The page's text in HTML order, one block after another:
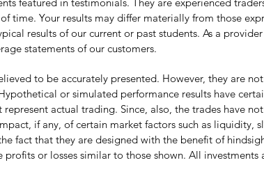
time. Your results may differ materially from those
results of our current or past students. As a
statements of our customers.
to be accurately presented. However, they are
or simulated performance results have
actual trading. Since, also, the trades have
if any, of certain market factors such as liquidity,
fact that they are designed with the benefit of
or losses similar to those shown. All investments